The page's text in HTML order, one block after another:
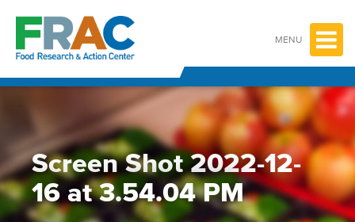
content
MENU
Screen Shot 2022-12-
16 at 3.54.04 PM